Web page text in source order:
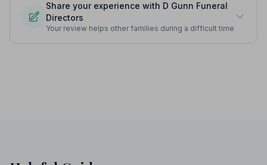
Share your experience with D Gunn Funeral
Directors
Your review helps other families during a difficult time